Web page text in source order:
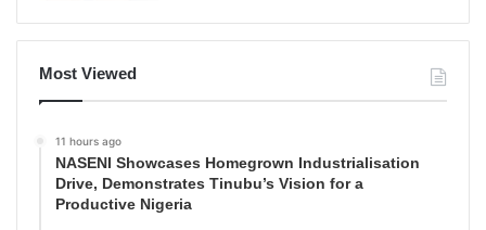
Most Viewed
11 hours ago
NASENI Showcases Homegrown Industrialisation
Drive, Demonstrates Tinubu’s Vision for a
Productive Nigeria